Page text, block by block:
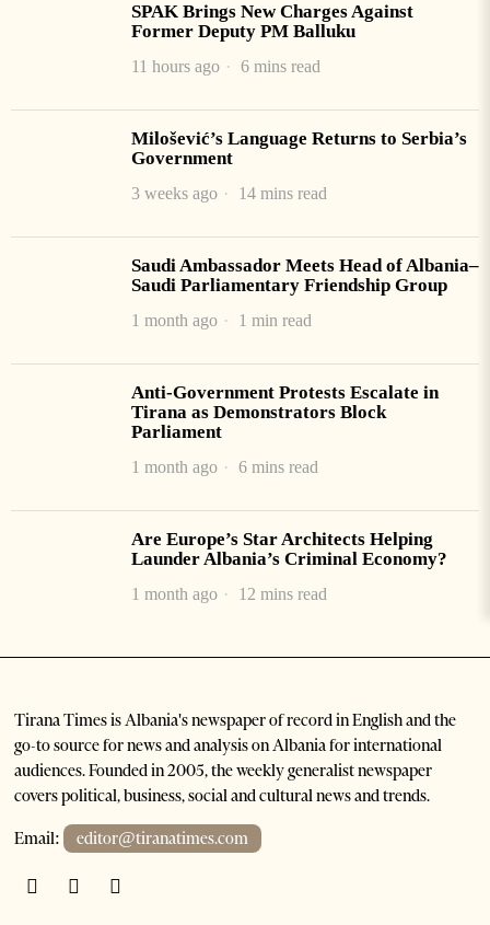
SPAK Brings New Charges Against
Former Deputy PM Balluku
11 hours ago 6 mins read
Milošević’s Language Returns to Serbia’s
Government
3 weeks ago 14 mins read
Saudi Ambassador Meets Head of Albania–
Saudi Parliamentary Friendship Group
1 month ago 1 min read
Anti-Government Protests Escalate in
Tirana as Demonstrators Block
Parliament
1 month ago 6 mins read
Are Europe’s Star Architects Helping
Launder Albania’s Criminal Economy?
1 month ago 12 mins read
Tirana Times is Albania's newspaper of record in English and the
go-to source for news and analysis on Albania for international
audiences. Founded in 2005, the weekly generalist newspaper
covers political, business, social and cultural news and trends.
Email: editor@tiranatimes.com